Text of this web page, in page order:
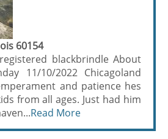
60154
blackbrindle About
11/10/2022 Chicagoland
and patience hes
from all ages. Just had him
Read More